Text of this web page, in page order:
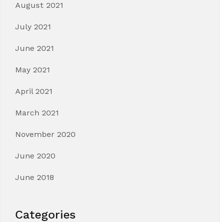
August 2021
July 2021
June 2021
May 2021
April 2021
March 2021
November 2020
June 2020
June 2018
Categories